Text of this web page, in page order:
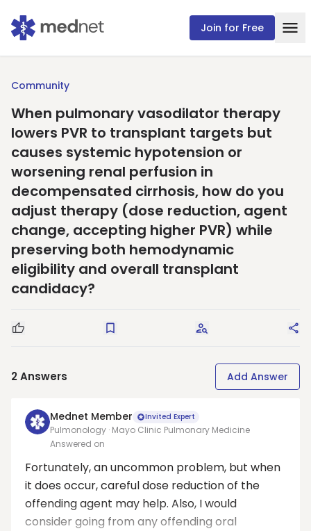
Join for Free
Community
When pulmonary vasodilator therapy
lowers PVR to transplant targets but
causes systemic hypotension or
worsening renal perfusion in
decompensated cirrhosis, how do you
adjust therapy (dose reduction, agent
change, accepting higher PVR) while
preserving both hemodynamic
eligibility and overall transplant
candidacy?
Good Question Save Request Answers
2Answers Add Answer
Mednet Member Invited Expert
Pulmonology · Mayo Clinic Pulmonary Medicine
Answered on
Fortunately, an uncommon problem, but when
it does occur, careful dose reduction of the
offending agent may help. Also, I would
consider going from any offending oral